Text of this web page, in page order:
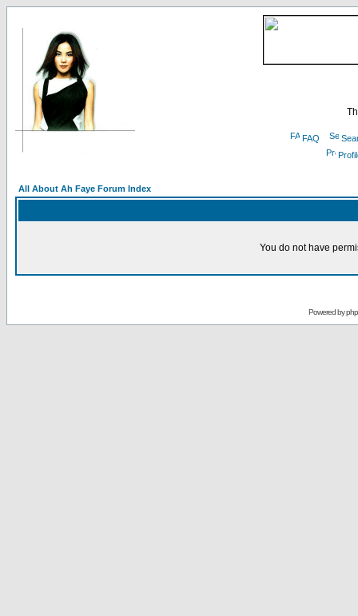
FAQ
All About Ah Faye Forum Index
You do not have
Powered by